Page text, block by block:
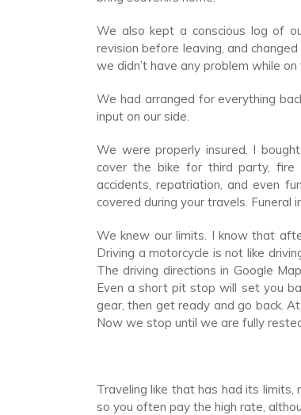
We also kept a conscious log of
revision before leaving, and
we didn’t have any problem while on
We had arranged for everything
input on our side.
We were properly insured. I
cover the bike for third party, fire
accidents, repatriation, and even
covered during your travels. Funeral
We knew our limits. I know that
Driving a motorcycle is not like
The driving directions in Google
Even a short pit stop will set you
gear, then get ready and go back.
Now we stop until we are fully
Traveling like that has had its limits,
so you often pay the high rate,